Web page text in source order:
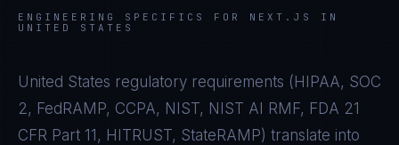
ENGINEERING SPECIFICS FOR NEXT.JS
IN
UNITED STATES
United States regulatory requirements ( HIPAA, SOC
2, FedRAMP, CCPA, NIST, NIST AI RMF, FDA 21
CFR Part 11, HITRUST, StateRAMP) translate into